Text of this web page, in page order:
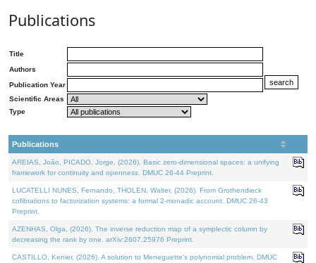
Publications
Title
Authors
Publication Year
Scientific Areas
Type
Publications
AREIAS, João, PICADO, Jorge, (2026). Basic zero-dimensional spaces: a unifying
framework for continuity and openness. DMUC 26-44 Preprint.
LUCATELLI NUNES, Fernando, THOLEN, Walter, (2026). From Grothendieck
cofibrations to factorization systems: a formal 2-monadic account. DMUC 26-43
Preprint.
AZENHAS, Olga, (2026). The inverse reduction map of a symplectic column by
decreasing the rank by one. arXiv:2607.25976 Preprint.
CASTILLO, Kenier, (2026). A solution to Meneguette's polynomial problem. DMUC